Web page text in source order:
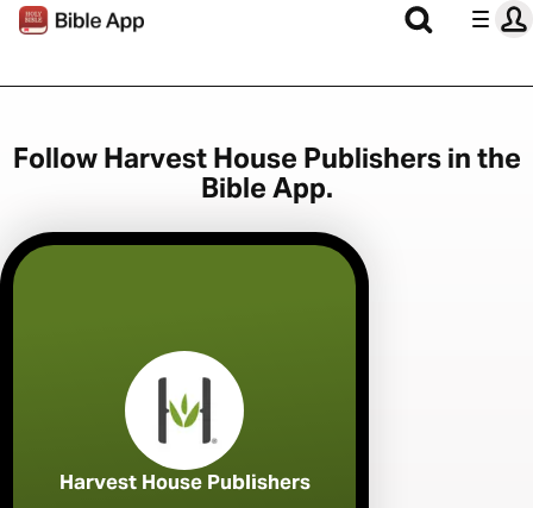
Follow Harvest House Publishers in the
Bible App.
Harvest House Publishers